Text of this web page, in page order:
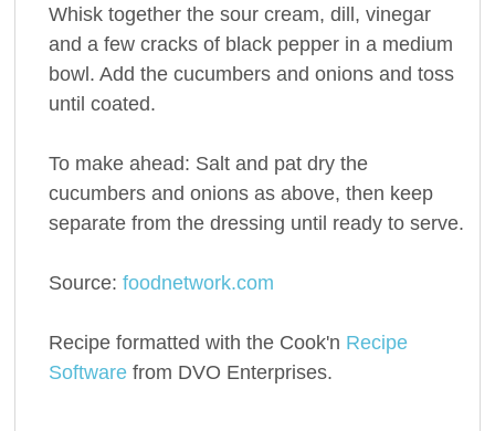
Whisk together the sour cream, dill, vinegar
and a few cracks of black pepper in a medium
bowl. Add the cucumbers and onions and toss
until coated.
To make ahead: Salt and pat dry the
cucumbers and onions as above, then keep
separate from the dressing until ready to serve.
Source: foodnetwork.com
Recipe formatted with the Cook'n Recipe
Softwarefrom DVO Enterprises.